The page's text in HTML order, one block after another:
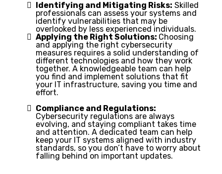
Identifying and Mitigating Risks: Skilled
professionals can assess your systems and
identify vulnerabilities that may be
overlooked by less experienced individuals.
Applying the Right Solutions: Choosing
and applying the right cybersecurity
measures requires a solid understanding of
different technologies and how they work
together. A knowledgeable team can help
you find and implement solutions that fit
your IT infrastructure, saving you time and
effort.
Compliance and Regulations:
Cybersecurity regulations are always
evolving, and staying compliant takes time
and attention. A dedicated team can help
keep your IT systems aligned with industry
standards, so you don’t have to worry about
falling behind on important updates.